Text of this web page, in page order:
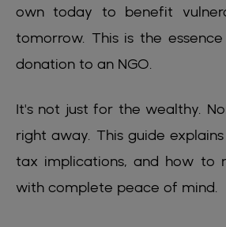
own today to benefit
tomorrow. This is the
donation to an NGO.
It's not just for the wealthy.
right away. This guide
tax implications, and how to
with complete peace of mind.